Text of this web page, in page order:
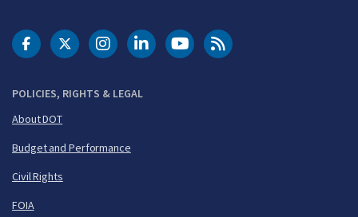
POLICIES, RIGHTS & LEGAL
About DOT
Budget and Performance
Civil Rights
FOIA
DOT Facebook
DOT Twitter
DOT Instagram
DOT LinkedIn
FAA YouTubeCleared for Takeoff